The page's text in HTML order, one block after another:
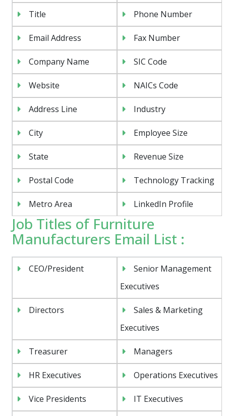
Title Phone Number
Email Address Fax Number
Company Name SIC Code
Website NAICs Code
Address Line Industry
City Employee Size
State Revenue Size
Postal Code Technology Tracking
Metro Area LinkedIn Profile
Job Titles of Furniture
Manufacturers Email List :
CEO/President
Senior Management
Executives
Directors
Sales & Marketing
Executives
Treasurer Managers
HR Executives Operations Executives
Vice Presidents IT Executives